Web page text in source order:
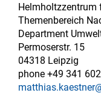
Helmholtzzentrum
Themenbereich
Department
Permoserstr. 15
04318 Leipzig
phone +49 341